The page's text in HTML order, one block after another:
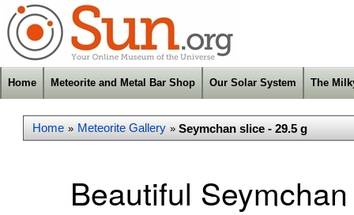
Home Meteorite and Metal Bar Shop Our Solar System The
Home » Meteorite Gallery » Seymchan slice - 29.5 g
Beautiful